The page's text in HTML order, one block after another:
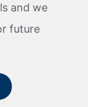
and we
future